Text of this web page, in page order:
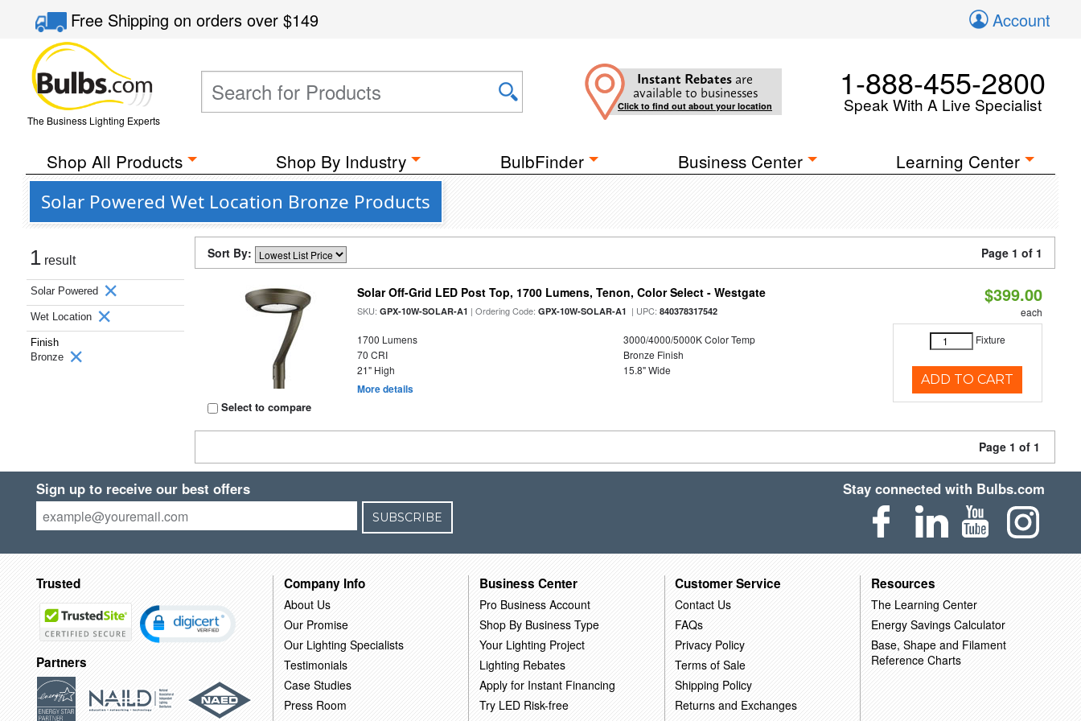
Free Shippingon orders over$149 Account
The Business Lighting Experts
Instant Rebates are
available to businesses
Click to find out about your location
1-888-455-2800
Speak With A Live Specialist
Shop All Products Shop By Industry BulbFinder Business Center Learning Center
Solar Powered Wet Location Bronze Products
1 result
Solar Powered
Wet Location
Finish
Bronze
Sort By: Page 1 of 1
Select to compare
Solar Off-Grid LED Post Top, 1700 Lumens, Tenon, Color Select - Westgate
SKU:GPX-10W-SOLAR-A1 | Ordering Code:GPX-10W-SOLAR-A1 | UPC:840378317542
1700 Lumens
3000/4000/5000K Color Temp
70 CRI
Bronze Finish
21" High
15.8" Wide
More details
$399.00
each
Fixture
ADD TO CART
Page 1 of 1
Sign up to receive our best offers
SUBSCRIBE
Stay connected with Bulbs.com
Trusted
Partners
Company Info
About Us
Our Promise
Our Lighting Specialists
Testimonials
Case Studies
Press Room
Business Center
Pro Business Account
Shop By Business Type
Your Lighting Project
Lighting Rebates
Apply for Instant Financing
Try LED Risk-free
Customer Service
Contact Us
FAQs
Privacy Policy
Terms of Sale
Shipping Policy
Returns and Exchanges
Resources
The Learning Center
Energy Savings Calculator
Base, Shape and Filament
Reference Charts